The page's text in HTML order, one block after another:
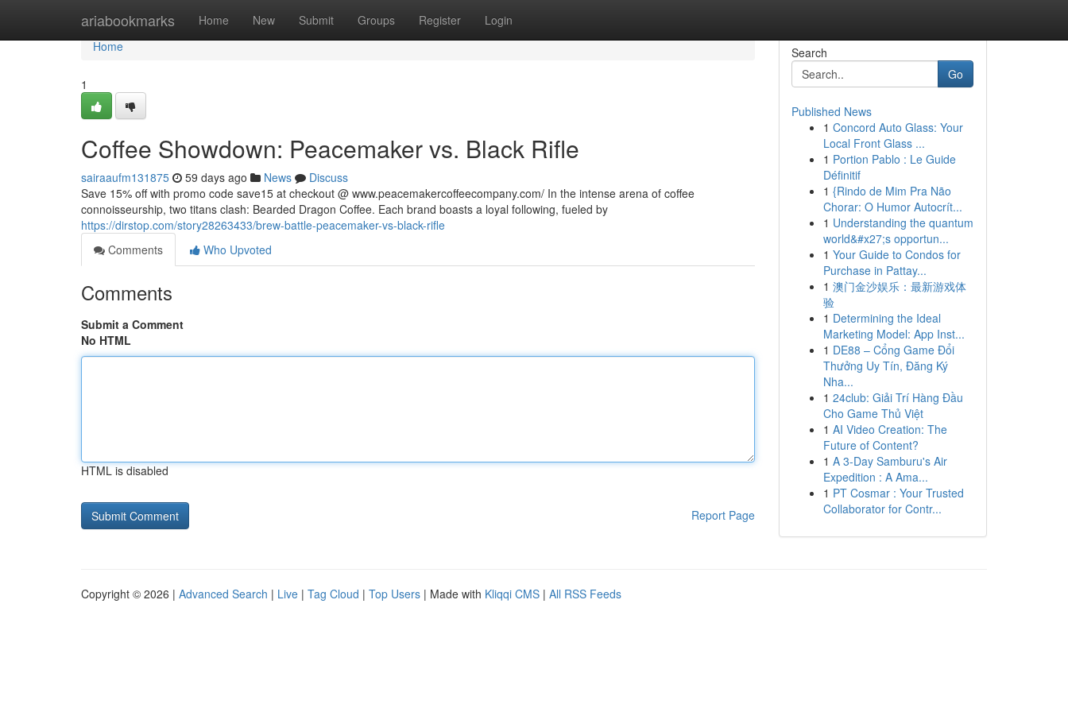
ariabookmarks Home New Submit Groups Register Login
Home
Home
1
Coffee Showdown: Peacemaker vs. Black Rifle
sairaaufm131875 59 days ago News
Discuss
Save 15% off with promo code save15 at checkout @ www.peacemakercoffeecompany.com/ In the intense arena of coffee
connoisseurship, two titans clash: Bearded Dragon Coffee. Each brand boasts a loyal following, fueled by
https://dirstop.com/story28263433/brew-battle-peacemaker-vs-black-rifle
Comments
Who Upvoted
Comments
Submit a Comment
No HTML
HTML is disabled
Report Page
Search
Go
Published News
1 Concord Auto Glass: Your
Local Front Glass ...
1 Portion Pablo : Le Guide
Définitif
1 {Rindo de Mim Pra Não
Chorar: O Humor Autocrít...
1 Understanding the quantum
world&#x27;s opportun...
1 Your Guide to Condos for
Purchase in Pattay...
1 澳门金沙娱乐：最新游戏体
验
1 Determining the Ideal
Marketing Model: App Inst...
1 DE88 – Cổng Game Đổi
Thưởng Uy Tín, Đăng Ký
Nha...
1 24club: Giải Trí Hàng Đầu
Cho Game Thủ Việt
1 AI Video Creation: The
Future of Content?
1 A 3-Day Samburu's Air
Expedition : A Ama...
1 PT Cosmar : Your Trusted
Collaborator for Contr...
Copyright © 2026 | Advanced Search | Live | Tag Cloud | Top Users | Made with Kliqqi CMS | All RSS Feeds